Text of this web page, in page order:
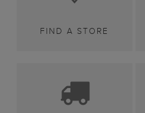
FIND A STORE